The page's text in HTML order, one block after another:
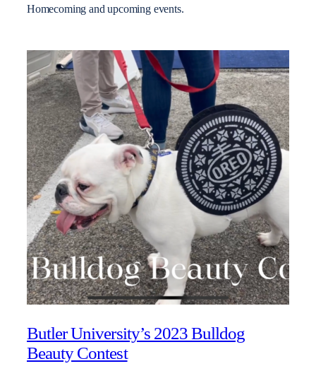
Homecoming and upcoming events.
Butler University’s 2023 Bulldog
Beauty Contest